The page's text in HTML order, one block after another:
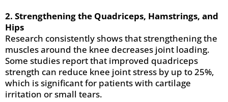
2. Strengthening the Quadriceps, Hamstrings, and
Hips
Research consistently shows that strengthening the
muscles around the knee decreases joint loading.
Some studies report that improved quadriceps
strength can reduce knee joint stress by up to 25%,
which is significant for patients with cartilage
irritation or small tears.